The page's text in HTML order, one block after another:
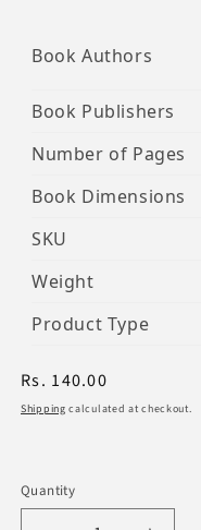
Book Authors
Book Publishers
Number of Pages
Book Dimensions
SKU
Weight
Product Type
Regular
price
Rs. 140.00
Shipping calculated at checkout.
Quantity